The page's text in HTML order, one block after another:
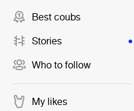
Best coubs
Stories
Who to follow
My likes